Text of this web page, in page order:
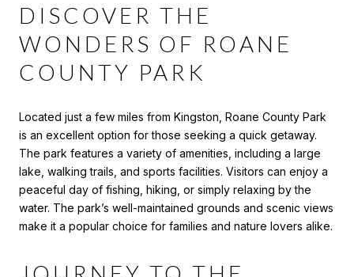
DISCOVER THE
WONDERS OF ROANE
COUNTY PARK
Located just a few miles from Kingston, Roane County Park
is an excellent option for those seeking a quick getaway.
The park features a variety of amenities, including a large
lake, walking trails, and sports facilities. Visitors can enjoy a
peaceful day of fishing, hiking, or simply relaxing by the
water. The park’s well-maintained grounds and scenic views
make it a popular choice for families and nature lovers alike.